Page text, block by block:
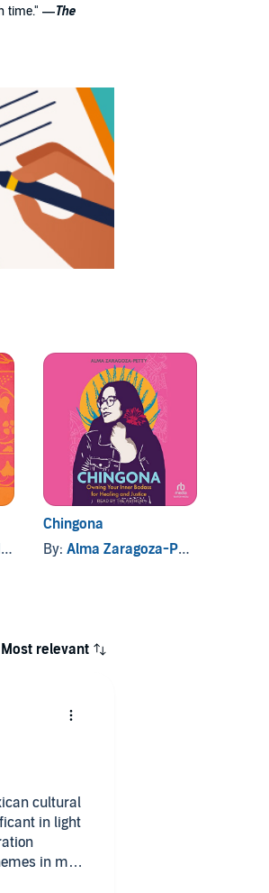
time." —The
Chingona
By:Alma Zaragoza-Petty
Most relevant
cultural
in my
of